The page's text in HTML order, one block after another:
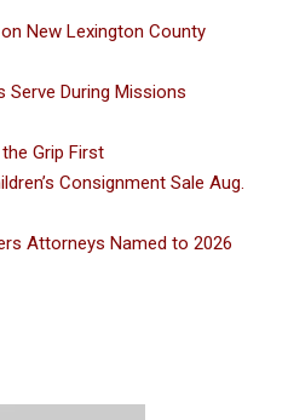
New Lexington County
Serve During Missions
Grip First
Consignment Sale Aug.
Attorneys Named to 2026